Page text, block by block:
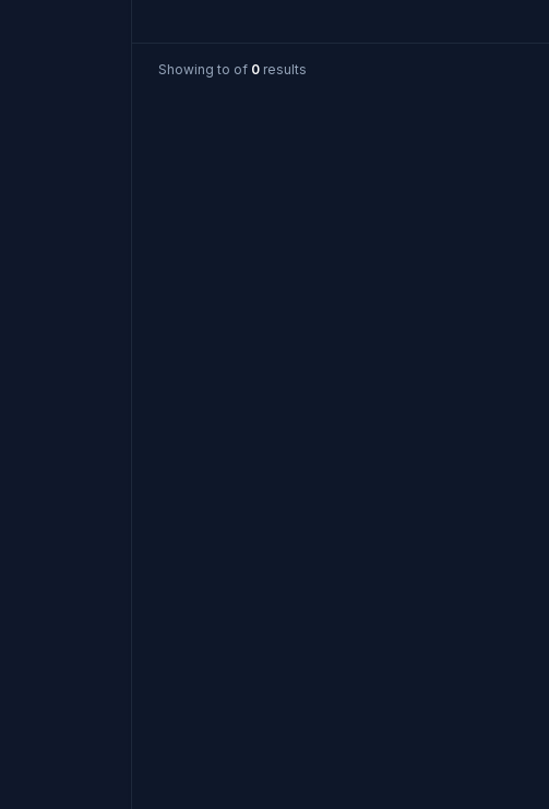
Showing to of 0 results